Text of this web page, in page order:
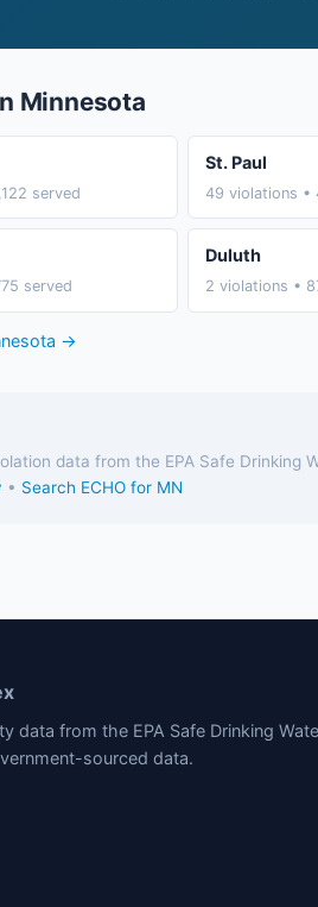
Minnesota
served
St. Paul
49 violations •
served
Duluth
2 violations •
→
data from the EPA Safe
• Search ECHO for MN
data from the EPA Safe Drinking
sourced data.